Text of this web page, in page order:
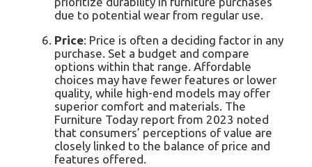
due to potential wear from regular use.
Price: Price is often a deciding factor in any
purchase. Set a budget and compare
options within that range. Affordable
choices may have fewer features or lower
quality, while high-end models may offer
superior comfort and materials. The
Furniture Today report from 2023 noted
that consumers’ perceptions of value are
closely linked to the balance of price and
features offered.